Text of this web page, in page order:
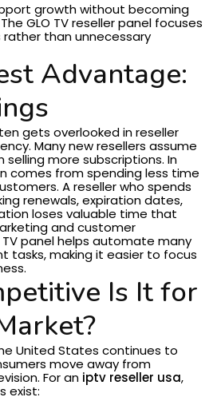
growth without becoming
The GLO TV reseller panel focuses
than unnecessary
Advantage:
gets overlooked in reseller
Many new resellers assume
more subscriptions. In
comes from spending less time
A reseller who spends
renewals, expiration dates,
loses valuable time that
and customer
TV panel helps automate many
tasks, making it easier to focus
Is It for
United States continues to
move away from
For an iptv reseller usa,
exist: